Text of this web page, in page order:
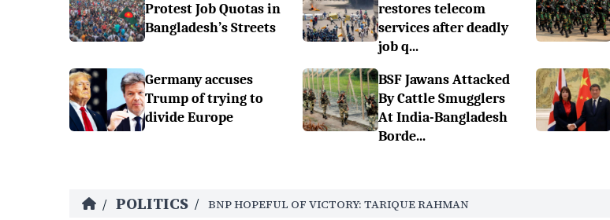
Protest Job Quotas in
Bangladesh’s Streets
restores telecom
services after deadly
job q...
Germany accuses
Trump of trying to
divide Europe
BSF Jawans Attacked
By Cattle Smugglers
At India-Bangladesh
Borde...
/ POLITICS / BNP HOPEFUL OF VICTORY: TARIQUE RAHMAN